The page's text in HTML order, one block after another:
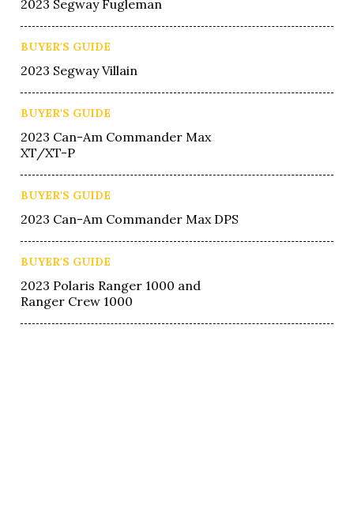
2023 Segway Fugleman
BUYER'S GUIDE
2023 Segway Villain
BUYER'S GUIDE
2023 Can-Am Commander Max
XT/XT-P
BUYER'S GUIDE
2023 Can-Am Commander Max DPS
BUYER'S GUIDE
2023 Polaris Ranger 1000 and
Ranger Crew 1000